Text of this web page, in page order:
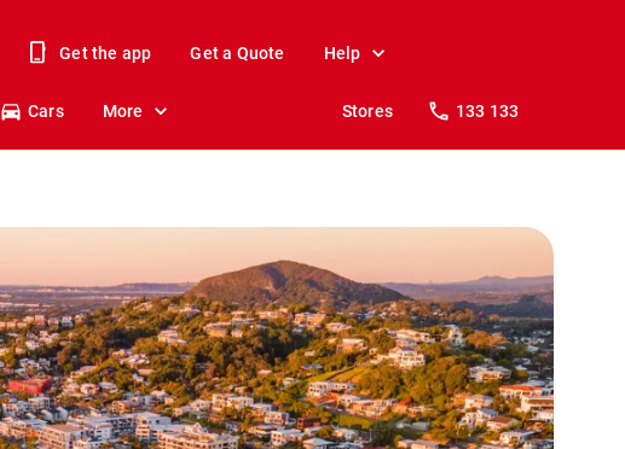
Get the app Get a Quote Help
Cars More Stores 133 133